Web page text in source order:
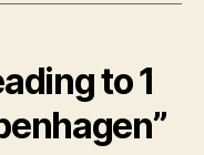
to 1